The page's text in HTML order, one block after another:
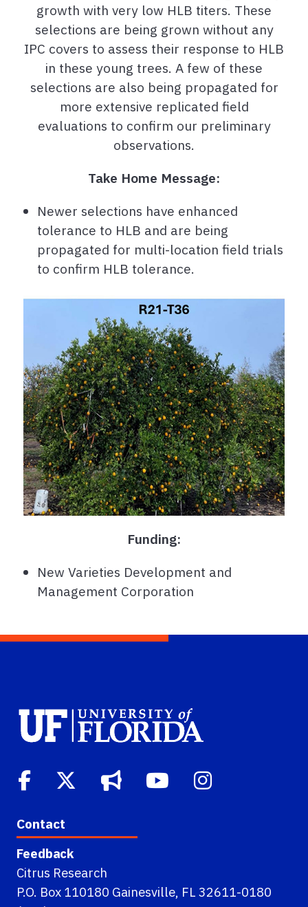
growth with very low HLB titers. These
selections are being grown without any
IPC covers to assess their response to HLB
in these young trees. A few of these
selections are also being propagated for
more extensive replicated field
evaluations to confirm our preliminary
observations.
Take Home Message:
Newer selections have enhanced
tolerance to HLB and are being
propagated for multi-location field trials
to confirm HLB tolerance.
Funding:
New Varieties Development and
Management Corporation
Contact
Feedback
Citrus Research
P.O. Box 110180 Gainesville, FL 32611-0180